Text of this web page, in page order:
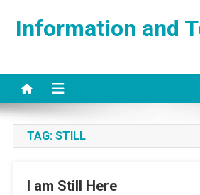
Information and
TAG: STILL
I am Still Here